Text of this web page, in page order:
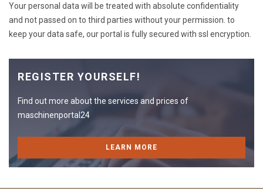
Your personal data will be treated with absolute confidentiality
and not passed on to third parties without your permission. to
keep your data safe, our portal is fully secured with ssl encryption.
REGISTER YOURSELF!
Find out more about the services and prices of
maschinenportal24
LEARN MORE